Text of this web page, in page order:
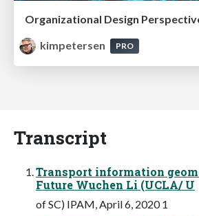
kimpetersen
PRO
Transcript
Transport information
Future Wuchen Li (UCLA/ U
of SC) IPAM, April 6, 2020 1